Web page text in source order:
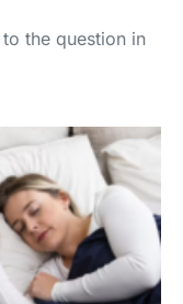
the question in